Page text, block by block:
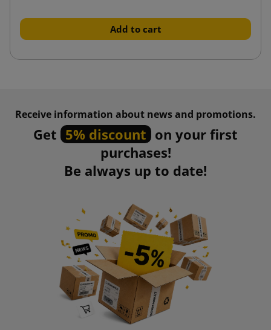
Add to cart
Receive information about news and promotions.
Get 5% discount on your first
purchases!
Be always up to date!